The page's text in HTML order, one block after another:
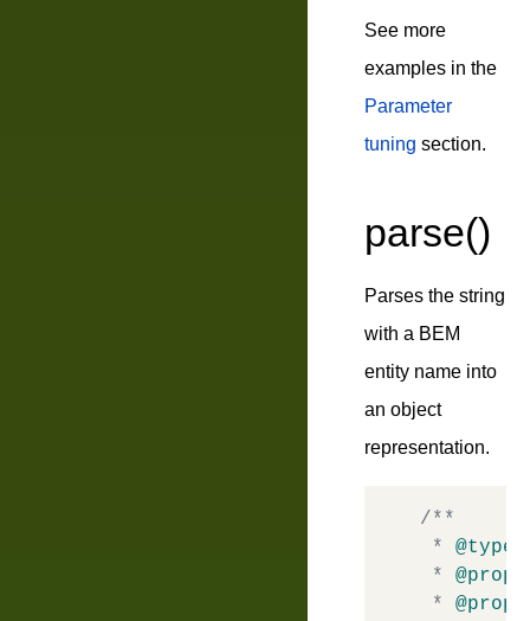
See more
examples in the
Parameter
tuning section.
parse()
Parses the string
with a BEM
entity name into
an object
representation.
/**
*
*
*